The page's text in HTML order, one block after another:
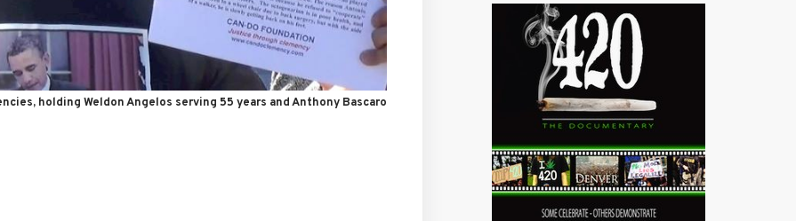
holding Weldon Angelos serving 55 years and Anthony Bascaro